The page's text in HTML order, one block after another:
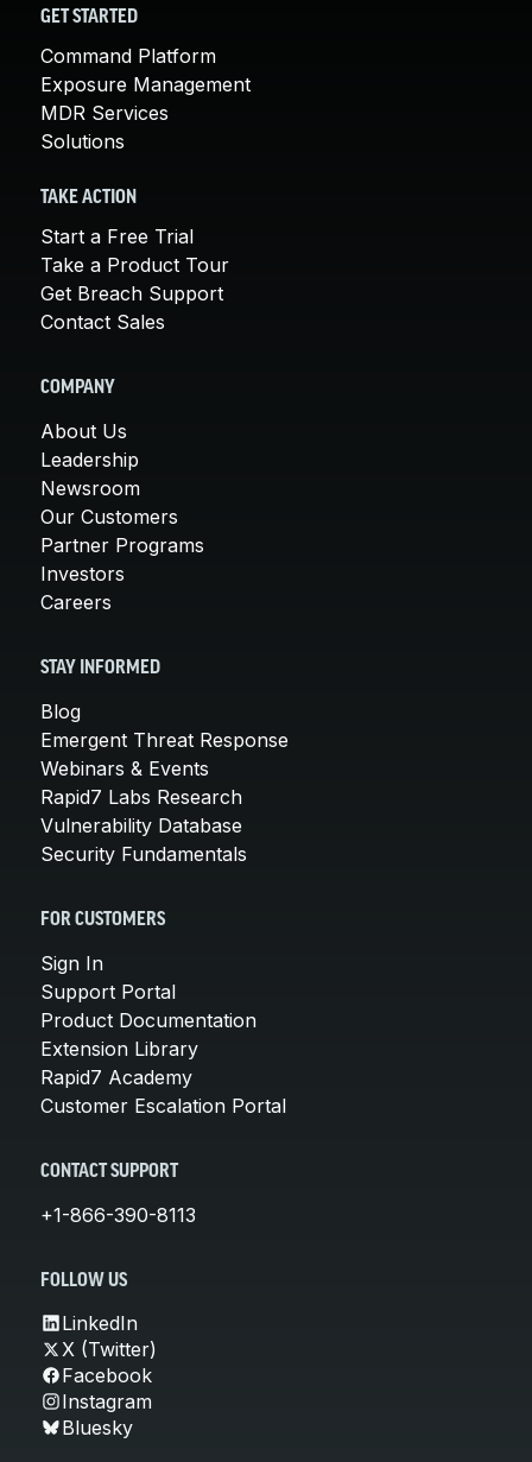
GET STARTED
Command Platform
Exposure Management
MDR Services
Solutions
TAKE ACTION
Start a Free Trial
Take a Product Tour
Get Breach Support
Contact Sales
COMPANY
About Us
Leadership
Newsroom
Our Customers
Partner Programs
Investors
Careers
STAY INFORMED
Blog
Emergent Threat Response
Webinars & Events
Rapid7 Labs Research
Vulnerability Database
Security Fundamentals
FOR CUSTOMERS
Sign In
Support Portal
Product Documentation
Extension Library
Rapid7 Academy
Customer Escalation Portal
CONTACT SUPPORT
+1-866-390-8113
FOLLOW US
LinkedIn
X (Twitter)
Facebook
Instagram
Bluesky